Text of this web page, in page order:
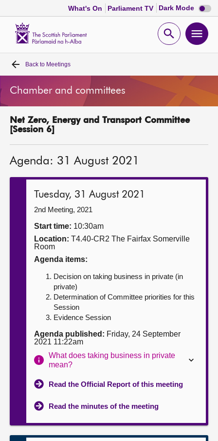
What's On Parliament TV Dark Mode Dark
mode
Open
Home
Bills and laws
MSPs
Get involved
Contact us
Back to Meetings
Chamber and committees
Net Zero, Energy and Transport Committee
[Session 6]
Agenda: 31 August 2021
Tuesday, 31 August 2021
2nd Meeting, 2021
Start time: 10:30am
Location: T4.40-CR2 The Fairfax Somerville
Room
Agenda items:
Decision on taking business in private (in
private)
Determination of Committee priorities for this
Session
Evidence Session
Agenda published: Friday, 24 September
2021 11:22am
What does taking business in private
mean?
Read the Official Report of this meeting
Read the minutes of the meeting